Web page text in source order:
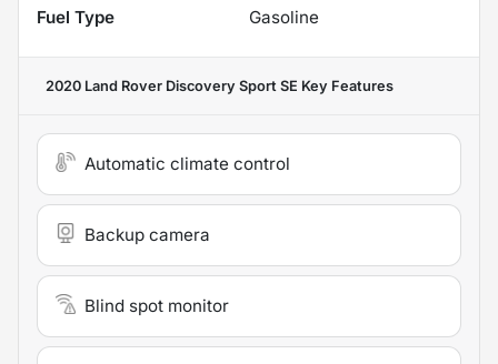
Fuel Type
Gasoline
2020 Land Rover Discovery Sport SE Key Features
Automatic climate control
Backup camera
Blind spot monitor